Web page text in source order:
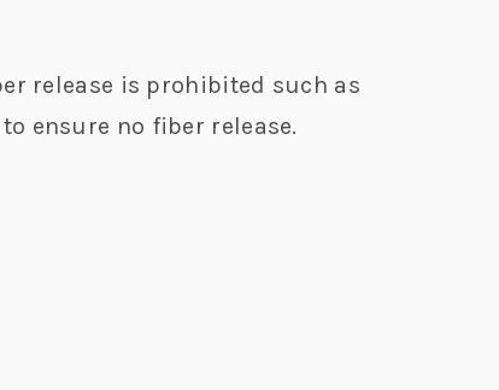
release is prohibited such as
ensure no fiber release.